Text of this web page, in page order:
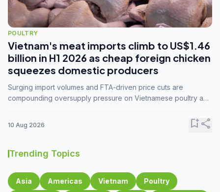
POULTRY
Vietnam's meat imports climb to US$1.46
billion in H1 2026 as cheap foreign chicken
squeezes domestic producers
Surging import volumes and FTA-driven price cuts are
compounding oversupply pressure on Vietnamese poultry and
10 Aug 2026 bookmark_addshare
Trending Topics
Asia Americas Vietnam Poultry